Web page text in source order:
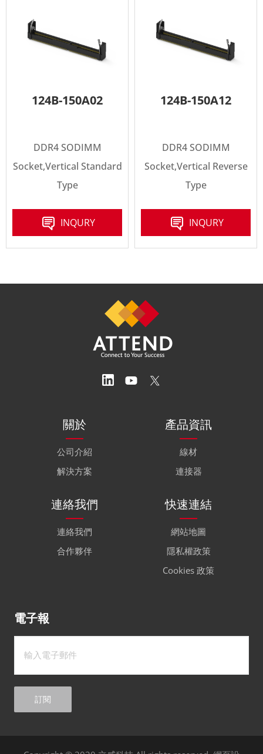
124B-150A02
DDR4 SODIMM
Socket,Vertical Standard
Type
INQURY
124B-150A12
DDR4 SODIMM
Socket,Vertical Reverse
Type
INQURY
關於
公司介紹
解決方案
產品資訊
線材
連接器
連絡我們
連絡我們
合作夥伴
快速連結
網站地圖
隱私權政策
Cookies 政策
電子報
訂閱